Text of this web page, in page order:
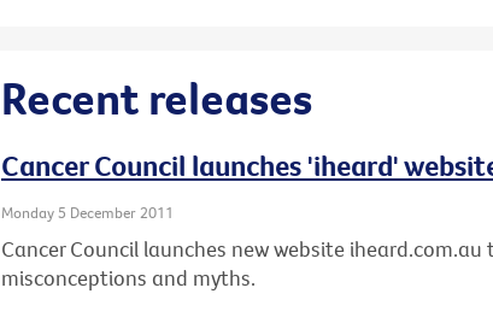
Recent releases
Cancer Council launches 'iheard'
Monday 5 December 2011
Cancer Council launches new website iheard.com.au
misconceptions and myths.